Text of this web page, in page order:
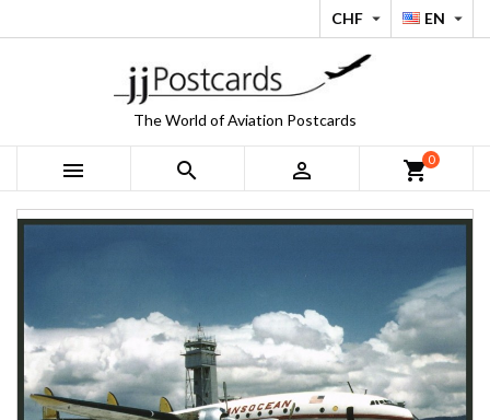
EN 
CHF 
The World of Aviation Postcards
   shopping_cart0